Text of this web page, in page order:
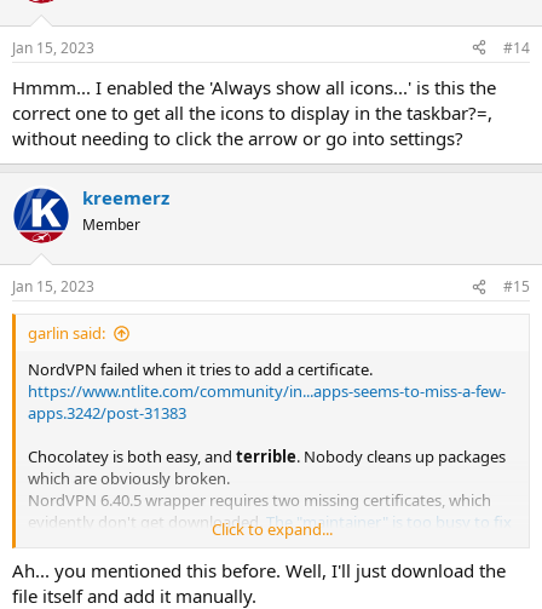
s
Jan 15, 2023 #14
Hmmm... I enabled the 'Always show all icons...' is this the
correct one to get all the icons to display in the taskbar?=,
without needing to click the arrow or go into settings?
kreemerz
Member
Jan 15, 2023 #15
garlin said:
NordVPN failed when it tries to add a certificate.
https://www.ntlite.com/community/in...apps-seems-to-miss-a-few-
apps.3242/post-31383
Chocolatey is both easy, and terrible. Nobody cleans up packages
which are obviously broken.
NordVPN 6.40.5 wrapper requires two missing certificates, which
evidently don't get downloaded. The "maintainer" is too busy to fix
it.
GIGO -> garbage in, garbage out
Click to expand...
Ah... you mentioned this before. Well, I'll just download the
file itself and add it manually.